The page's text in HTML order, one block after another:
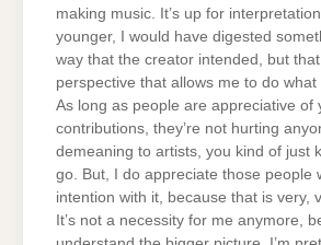
making music. It’s up for
younger, I would have digested
way that the creator intended, but
perspective that allows me to do what
As long as people are appreciative of
contributions, they’re not hurting
demeaning to artists, you kind of just
go. But, I do appreciate those people
intention with it, because that is very,
It’s not a necessity for me anymore,